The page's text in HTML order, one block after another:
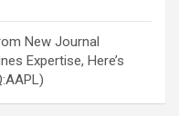
New Journal
Expertise, Here’s